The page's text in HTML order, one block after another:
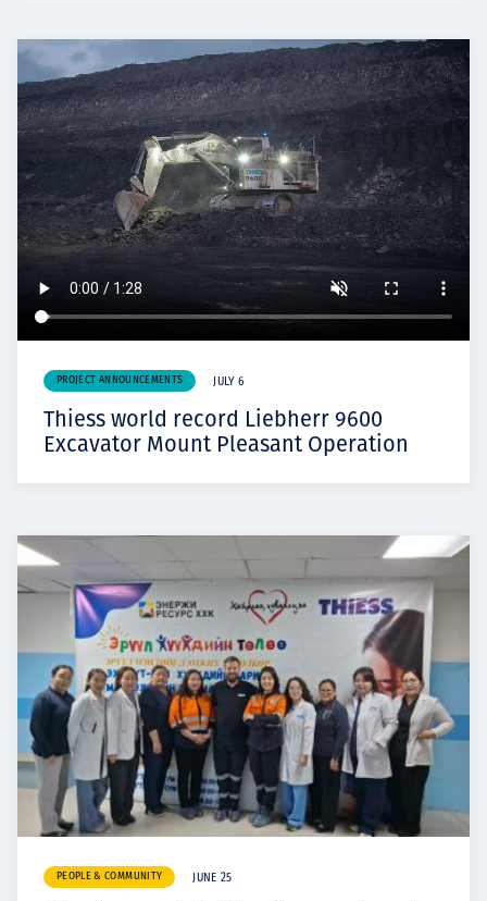
PROJECT ANNOUNCEMENTS JULY 6
Thiess world record Liebherr 9600
Excavator Mount Pleasant Operation
PEOPLE & COMMUNITY JUNE 25